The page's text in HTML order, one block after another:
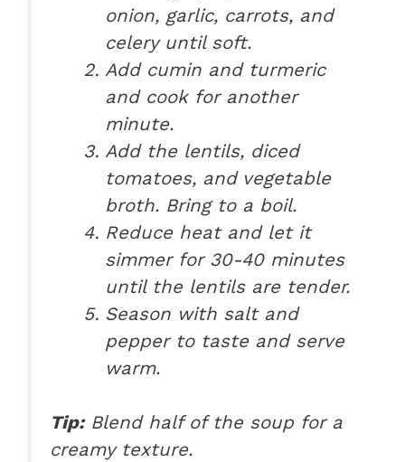
onion, garlic, carrots, and
celery until soft.
Add cumin and turmeric
and cook for another
minute.
Add the lentils, diced
tomatoes, and vegetable
broth. Bring to a boil.
Reduce heat and let it
simmer for 30-40 minutes
until the lentils are tender.
Season with salt and
pepper to taste and serve
warm.
Tip:Blend half of the soup for a
creamy texture.